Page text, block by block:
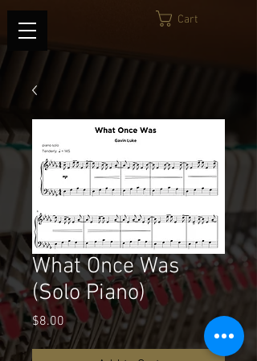
Cart
What Once Was
(Solo Piano)
$8.00 Price